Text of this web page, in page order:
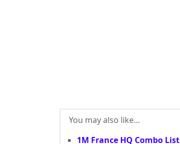
You may also like...
1M France HQ Combo List